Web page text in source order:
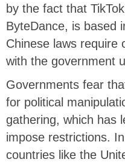
by the fact that
ByteDance, is based
Chinese laws require
with the government
Governments fear
for political
gathering, which has
impose restrictions.
countries like the